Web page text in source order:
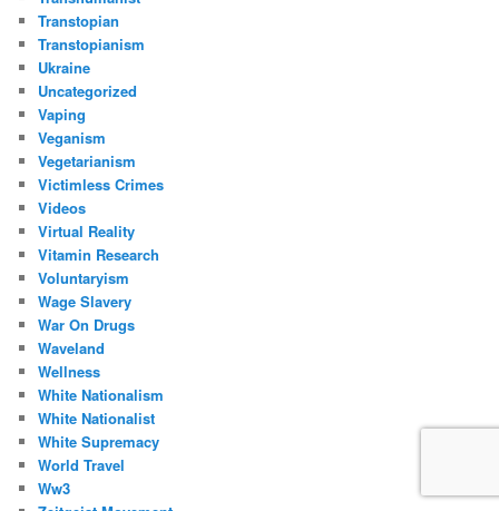
Transtopian
Transtopianism
Ukraine
Uncategorized
Vaping
Veganism
Vegetarianism
Victimless Crimes
Videos
Virtual Reality
Vitamin Research
Voluntaryism
Wage Slavery
War On Drugs
Waveland
Wellness
White Nationalism
White Nationalist
White Supremacy
World Travel
Ww3